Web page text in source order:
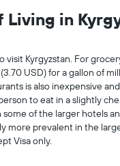
Living in
visit Kyrgyzstan. For
USD) for a gallon of
is also inexpensive
to eat in a slightly
of the larger hotels
more prevalent in the
Visa only.